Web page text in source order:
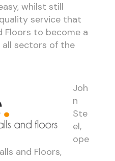
whilst still
service that
Floors to become a
all sectors of the
Joh
n
Ste
el,
ope
and Floors,